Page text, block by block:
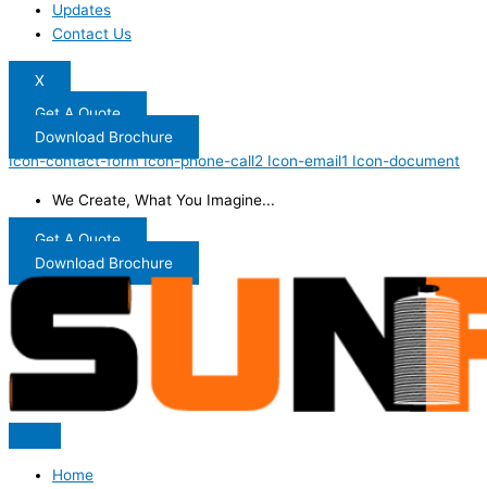
Updates
Contact Us
X
Get A Quote
Download Brochure
Icon-contact-form Icon-phone-call2 Icon-email1 Icon-document
We Create, What You Imagine...
Get A Quote
Download Brochure
Home